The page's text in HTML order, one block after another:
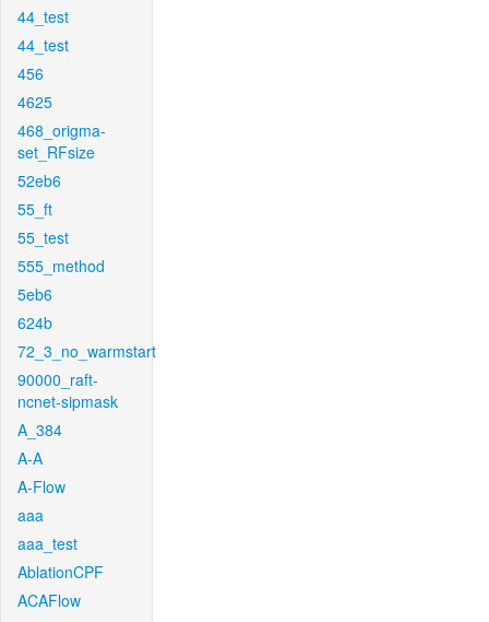
44_test
44_test
456
4625
468_origma-
set_RFsize
52eb6
55_ft
55_test
555_method
5eb6
624b
72_3_no_warmstart
90000_raft-
ncnet-sipmask
A_384
A-A
A-Flow
aaa
aaa_test
AblationCPF
ACAFlow